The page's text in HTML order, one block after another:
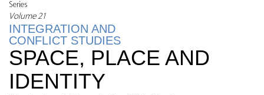
Series
Volume 21
INTEGRATION AND
CONFLICT STUDIES
SPACE, PLACE AND
IDENTITY